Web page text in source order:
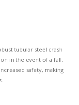
tubular steel crash
in the event of a fall.
safety, making